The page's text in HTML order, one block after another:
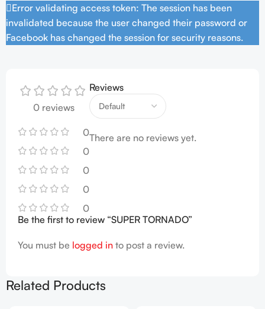
Error validating access token: The session has been
invalidated because the user changed their password or
Facebook has changed the session for security reasons.
0 reviews
0
0
0
0
0
Reviews
There are no reviews yet.
Be the first to review “SUPER TORNADO”
You must be logged in to post a review.
Related Products